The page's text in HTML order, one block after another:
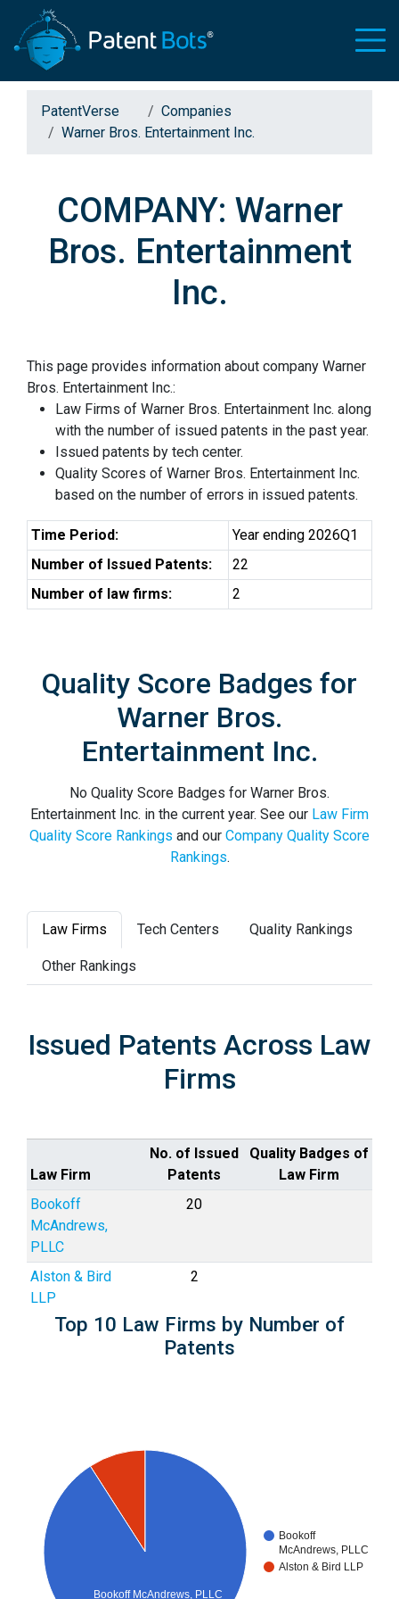
PatentVerse
Companies
Warner Bros. Entertainment Inc.
COMPANY: Warner
Bros. Entertainment
Inc.
This page provides information about company Warner
Bros. Entertainment Inc.:
Law Firms of Warner Bros. Entertainment Inc. along
with the number of issued patents in the past year.
Issued patents by tech center.
Quality Scores of Warner Bros. Entertainment Inc.
based on the number of errors in issued patents.
Time Period:
Year ending 2026Q1
Number of Issued Patents:
22
Number of law firms:
2
Quality Score Badges for
Warner Bros.
Entertainment Inc.
No Quality Score Badges for Warner Bros.
Entertainment Inc. in the current year. See our Law Firm
Quality Score Rankings and our Company Quality Score
Rankings.
Law Firms Tech Centers Quality Rankings
Other Rankings
Issued Patents Across Law
Firms
Law Firm
No. of Issued
Patents
Quality Badges of
Law Firm
Bookoff
McAndrews,
PLLC
20
Alston & Bird
LLP
2
Top 10 Law Firms by Number of
Patents
Bookoff
McAndrews, PLLC
Alston & Bird LLP
Bookoff McAndrews, PLLC